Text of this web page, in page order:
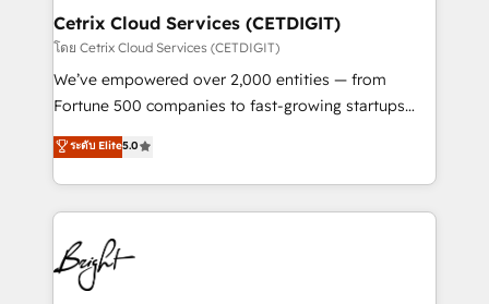
Award 🏆2020 Elite Solutions Partner 🏆2019
Integrations HubSpot Impact Award 🏆2019
Marketing Enablement HubSpot Impact Award 🏆
2018 Website Design HubSpot Impact Award 🏆2017
Growth-Driven Design Agency of the Year 🏆2016
Sales Enablement HubSpot Impact Award 🏆2015
HubSpot COS Performance Award 🏆2014 HubSpot
COS Design Award 🏆2013 HubSpot Marketplace
Cetrix Cloud Services (CETDIGIT)
โดย Cetrix Cloud Services (CETDIGIT)
We’ve empowered over 2,000 entities — from
Fortune 500 companies to fast-growing startups
and nonprofits — to streamline operations, scale
revenue, and unlock the full potential of HubSpot.
With deep technical and industry expertise, we fuse
automation, integration, and AI innovation to deliver
lasting impact. We specialize in: • Turnkey and end-
to-end HubSpot implementations • Onboarding for
Sales, Service, Marketing & Content Hubs • AI voice
ระดับ Elite5.0